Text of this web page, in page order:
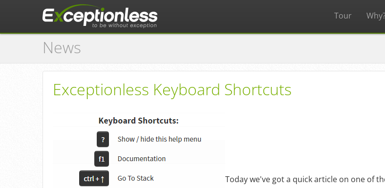
Tour
News
Exceptionless Keyboard Shortcuts
Today we've got a quick article on one of